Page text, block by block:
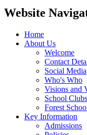
Website
Home
About Us
Welcome
Contact
Social Media
Who's Who
Visions and
School Clubs
Forest
Key Information
Admissions